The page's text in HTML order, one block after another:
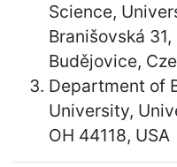
Science,
Branišovská
Budějovice,
Department of
University,
OH 44118, USA